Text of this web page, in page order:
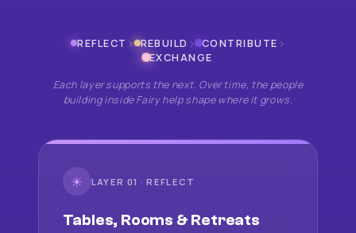
REFLECT › REBUILD › CONTRIBUTE ›
EXCHANGE
Each layer supports the next. Over time, the people
building inside Fairy help shape where it grows.
☀ LAYER 01 · REFLECT
Tables, Rooms & Retreats